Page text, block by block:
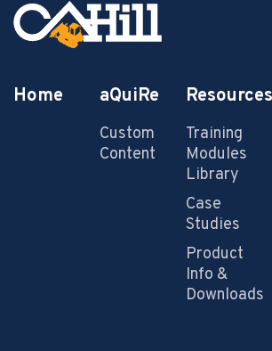
Home aQuiRe
Custom
Content
Resources
Training
Modules
Library
Case
Studies
Product
Info &
Downloads